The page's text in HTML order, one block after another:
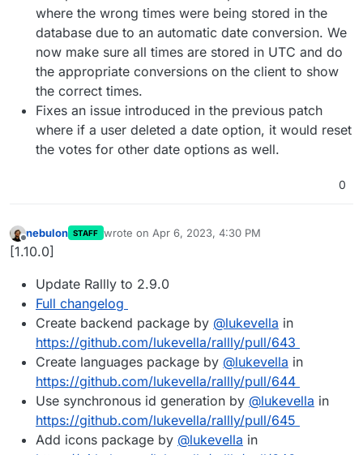
where the wrong times were being stored in the
database due to an automatic date conversion. We
now make sure all times are stored in UTC and do
the appropriate conversions on the client to show
the correct times.
Fixes an issue introduced in the previous patch
where if a user deleted a date option, it would reset
the votes for other date options as well.
0
Offline
nebulon STAFF wrote on Apr 6, 2023, 4:30 PM
last edited by
[1.10.0]
Update Rallly to 2.9.0
Full changelog
Create backend package by @lukevella in
https://github.com/lukevella/rallly/pull/643
Create languages package by @lukevella in
https://github.com/lukevella/rallly/pull/644
Use synchronous id generation by @lukevella in
https://github.com/lukevella/rallly/pull/645
Add icons package by @lukevella in